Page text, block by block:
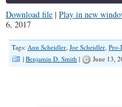
SHARE
LINK
Download file | Play in new
6, 2017
Tags: Ann Scheidler, Joe Scheidler, Pro-
| Benjamin D. Smith | June 13,